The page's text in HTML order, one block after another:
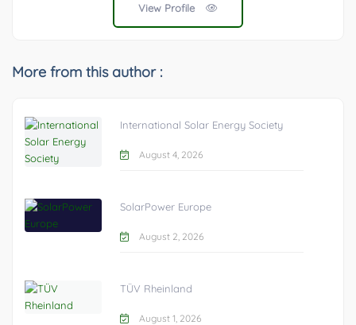
View Profile
More from this author :
International Solar Energy Society
August 4, 2026
SolarPower Europe
August 2, 2026
TÜV Rheinland
August 1, 2026